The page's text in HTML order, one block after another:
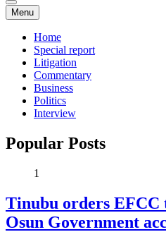
Menu
Home
Special report
Litigation
Commentary
Business
Politics
Interview
Popular Posts
1
Tinubu orders EFCC
Osun Government